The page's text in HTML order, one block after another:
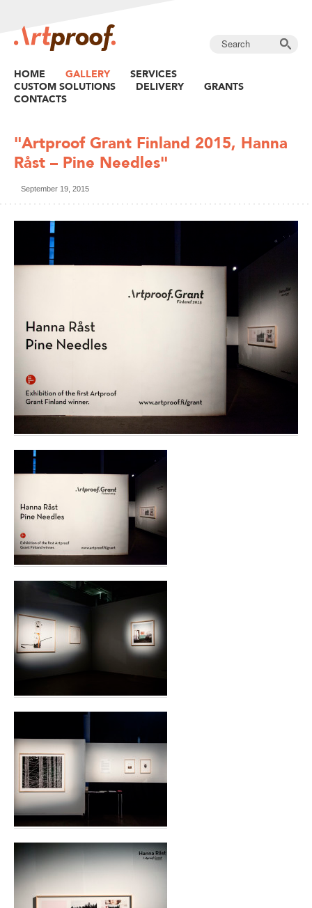
HOME GALLERY
SERVICES
CUSTOM SOLUTIONS
DELIVERY
GRANTS
CONTACTS
"Artproof Grant Finland 2015, Hanna
Råst – Pine Needles"
September 19, 2015